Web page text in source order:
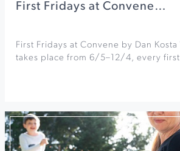
First Fridays at Convene…
First Fridays at Convene by Dan
takes place from 6/5–12/4, every